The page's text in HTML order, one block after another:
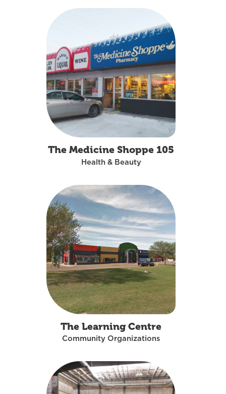
The Medicine Shoppe 105
Health & Beauty
The Learning Centre
Community Organizations